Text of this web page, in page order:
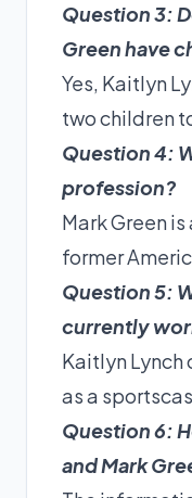
Question 3:
Green have
Yes, Kaitlyn
two children
Question 4:
profession?
Mark Green
former
Question 5:
currently
Kaitlyn Lynch
as a
Question 6:
and Mark